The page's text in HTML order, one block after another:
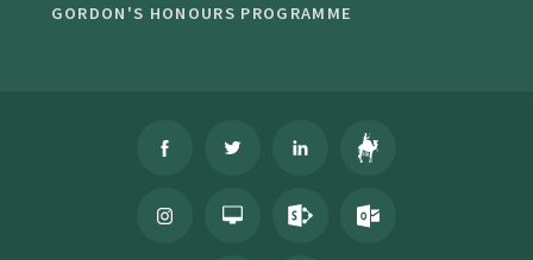
GORDON'S HONOURS PROGRAMME